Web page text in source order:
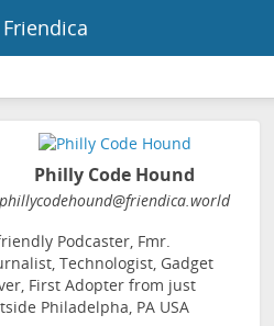
Friendica
Philly Code Hound
phillycodehound@friendica.world
Podcaster, Fmr.
Technologist, Gadget
First Adopter from just
Philadelpha, PA USA